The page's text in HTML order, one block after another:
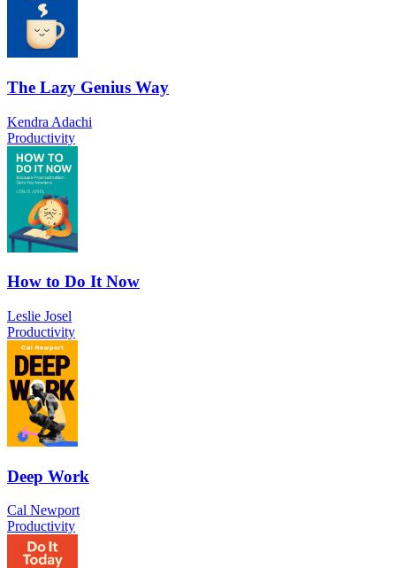
The Lazy Genius Way
Kendra Adachi
Productivity
How to Do It Now
Leslie Josel
Productivity
Deep Work
Cal Newport
Productivity